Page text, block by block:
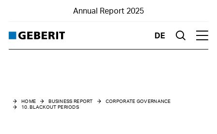
Annual Report 2025
DE Suche
HOME BUSINESS REPORT
CORPORATE GOVERNANCE
10. BLACKOUT PERIODS